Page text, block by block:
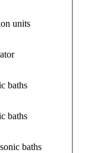
units
baths
baths
baths